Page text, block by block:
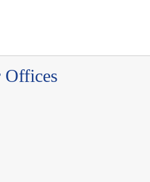
Offices